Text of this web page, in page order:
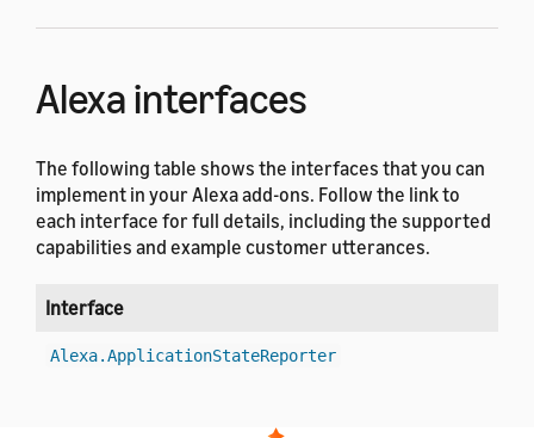
Alexa interfaces
The following table shows the interfaces that you can
implement in your Alexa add-ons. Follow the link to
each interface for full details, including the supported
capabilities and example customer utterances.
Interface
Alexa.ApplicationStateReporter